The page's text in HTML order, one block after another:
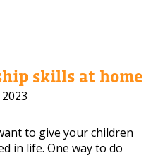
skills at home
to give your children
in life. One way to do